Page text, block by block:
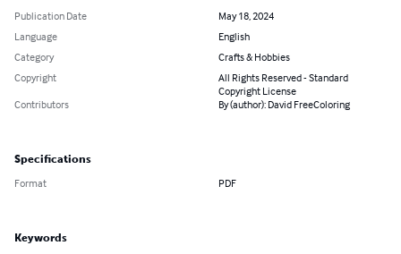
Publication Date
May 18, 2024
Language
English
Category
Crafts & Hobbies
Copyright
All Rights Reserved - Standard
Copyright License
Contributors
By (author): David FreeColoring
Specifications
Format PDF
Keywords